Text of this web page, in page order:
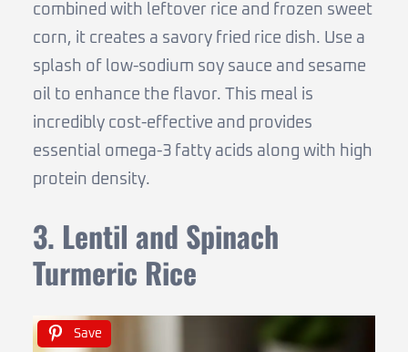
combined with leftover rice and frozen sweet
corn, it creates a savory fried rice dish. Use a
splash of low-sodium soy sauce and sesame
oil to enhance the flavor. This meal is
incredibly cost-effective and provides
essential omega-3 fatty acids along with high
protein density.
3. Lentil and Spinach
Turmeric Rice
Save